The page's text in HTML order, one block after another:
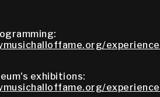
exhibitions: